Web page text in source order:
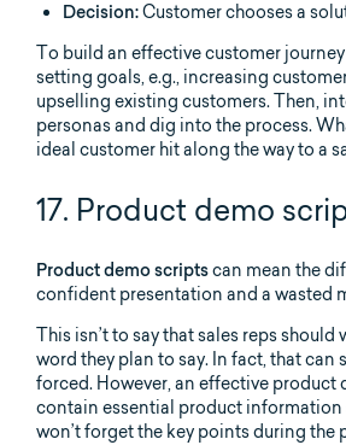
Decision:Customer chooses a
To build an effective customer
setting goals, e.g., increasing
upselling existing customers. Then,
personas and dig into the process.
ideal customer hit along the way to a
17. Product demo
Product demo scriptscan mean the
confident presentation and a wasted
This isn’t to say that sales reps should
word they plan to say. In fact, that can
forced. However, an effective product
contain essential product information
won’t forget the key points during the